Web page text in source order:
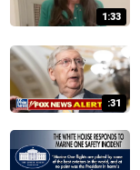
1:33
:31